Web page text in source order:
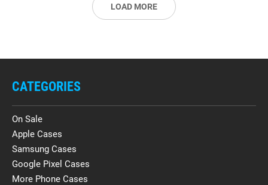
LOAD MORE
CATEGORIES
On Sale
Apple Cases
Samsung Cases
Google Pixel Cases
More Phone Cases